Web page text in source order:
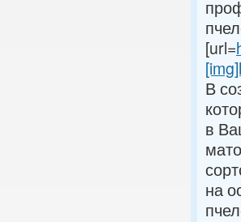
[url=
В
в
на